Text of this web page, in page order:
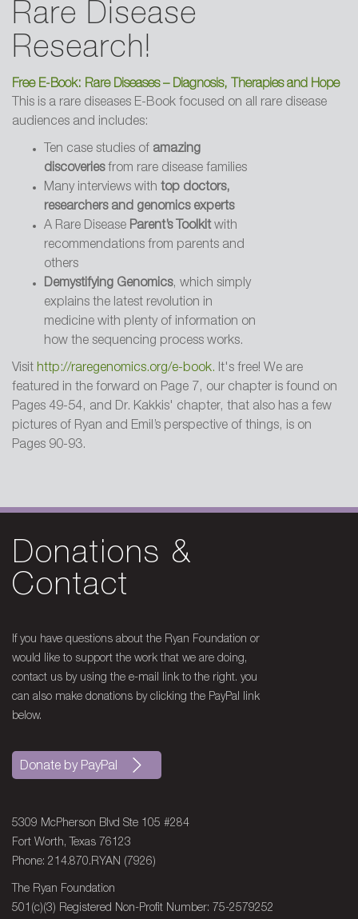
How a Father Refused to Let His Son
Die
2001 - Golf Digest
2001 - Reader's Digest
a scientist hot on the case
2001 - Los Angeles Times
Science File: A fight with many winners
1996 - Trenton New Jersey
Trentonian
Hall of Fame Jockey Aids Fight to Treat
1996 - Louisville Courier
Journal
Jockey for the Day, Ailing Boy Meets
Heros of the Track
1996 - Los Angeles Antelope
Press
1996 - Dallas Morning News
Dad’s Deadline Puts Our Own Into
Rare Disease
Research!
Free E-Book: Rare Diseases – Diagnosis, Therapies and Hope
This is a rare diseases E-Book focused on all rare disease
audiences and includes:
Ten case studies of amazing
discoveriesfrom rare disease families
Many interviews with top doctors,
researchers and genomics experts
A Rare Disease Parent’s Toolkitwith
recommendations from parents and
others
Demystifying Genomics, which simply
explains the latest revolution in
medicine with plenty of information on
how the sequencing process works.
Visit http://raregenomics.org/e-book. It's free! We are
featured in the forward on Page 7, our chapter is found on
Pages 49-54, and Dr. Kakkis' chapter, that also has a few
pictures of Ryan and Emil’s perspective of things, is on
Pages 90-93.
Donations &
Contact
If you have questions about the Ryan Foundation or
would like to support the work that we are doing,
contact us by using the e-mail link to the right. you
can also make donations by clicking the PayPal link
below.
Donate by PayPal
5309 McPherson Blvd Ste 105 #284
Fort Worth, Texas 76123
Phone: 214.870.RYAN (7926)
The Ryan Foundation
501(c)(3) Registered Non-Profit Number: 75-2579252